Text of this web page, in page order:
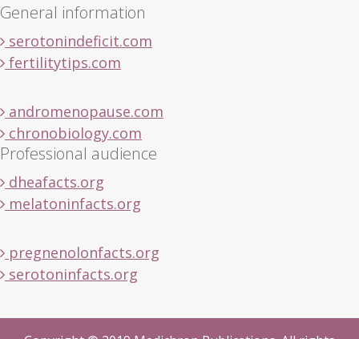
General information
serotonindeficit.com
fertilitytips.com
andromenopause.com
chronobiology.com
Professional audience
dheafacts.org
melatoninfacts.org
pregnenolonfacts.org
serotoninfacts.org